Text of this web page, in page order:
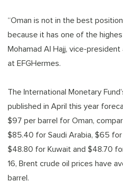
“Oman is not in the best
because it has one of the
Mohamad Al Hajj, vice-
at EFGHermes.
The International Monetary
published in April this year
$97 per barrel for Oman,
$85.40 for Saudi Arabia, $65
$48.80 for Kuwait and $48.70
16, Brent crude oil prices have
barrel.